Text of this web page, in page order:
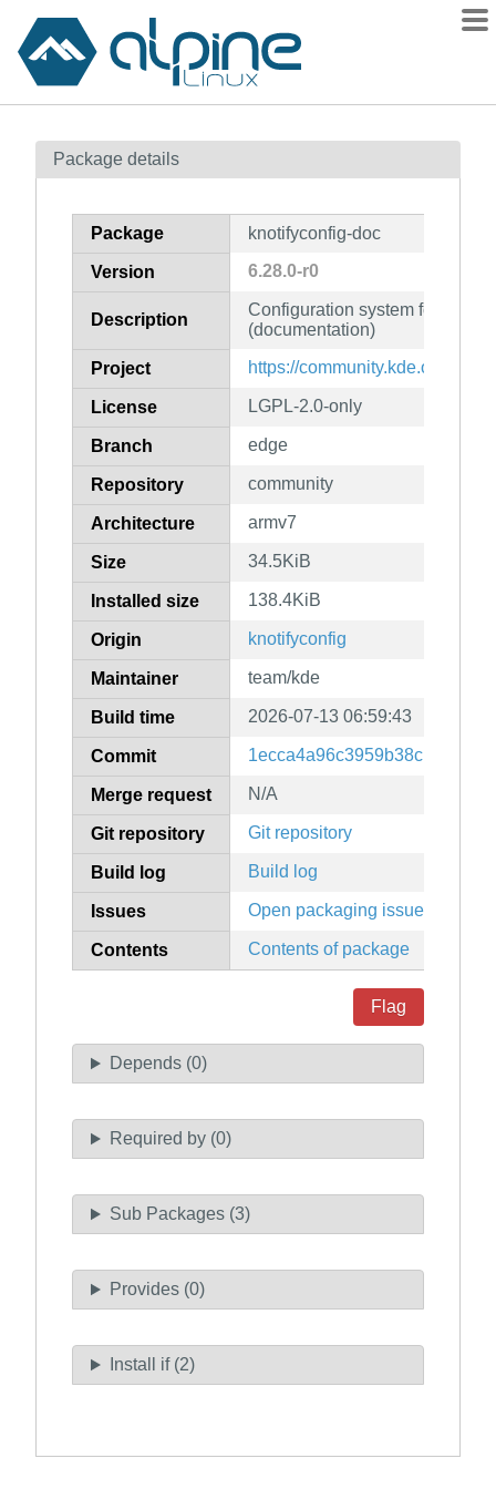
Contents
How to flag
Package details
Package knotifyconfig-doc
Version 6.28.0-r0
Description
Configuration system for
(documentation)
Project https://community.kde.org/
License LGPL-2.0-only
Branch edge
Repository community
Architecture armv7
Size 34.5KiB
Installed size 138.4KiB
Origin knotifyconfig
Maintainer team/kde
Build time 2026-07-13 06:59:43
Commit
Merge request N/A
Git repository Git repository
Build log Build log
Issues Open packaging issues
Contents Contents of package
Flag
Depends (0)
Required by (0)
Sub Packages (3)
Provides (0)
Install if (2)